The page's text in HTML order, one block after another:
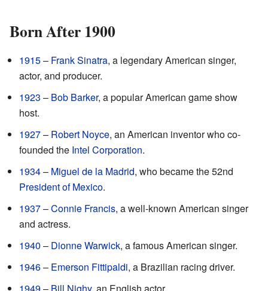
Born After 1900
1915– Frank Sinatra, a legendary American singer,
actor, and producer.
1923 – Bob Barker, a popular American game show
host.
1927– Robert Noyce, an American inventor who co-
founded the Intel Corporation.
1934– Miguel de la Madrid, who became the 52nd
President of Mexico.
1937–Connie Francis, a well-known American singer
and actress.
1940 – Dionne Warwick, a famous American singer.
1946– Emerson Fittipaldi, a Brazilian racing driver.